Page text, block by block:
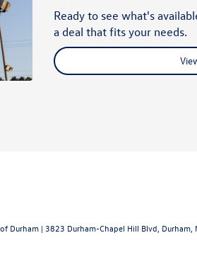
Ready to see what's
a deal that fits your needs.
Durham | 3823 Durham-Chapel Hill Blvd, Durham,